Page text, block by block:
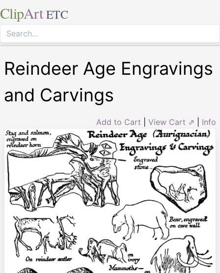
ClipArt ETC
Reindeer Age Engravings
and Carvings
Add to Cart View Cart ⇗ Info